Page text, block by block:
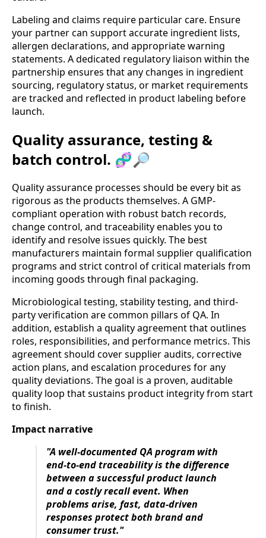
Labeling and claims require particular care. Ensure
your partner can support accurate ingredient lists,
allergen declarations, and appropriate warning
statements. A dedicated regulatory liaison within the
partnership ensures that any changes in ingredient
sourcing, regulatory status, or market requirements
are tracked and reflected in product labeling before
launch.
Quality assurance, testing &
batch control. 🧬🔎
Quality assurance processes should be every bit as
rigorous as the products themselves. A GMP-
compliant operation with robust batch records,
change control, and traceability enables you to
identify and resolve issues quickly. The best
manufacturers maintain formal supplier qualification
programs and strict control of critical materials from
incoming goods through final packaging.
Microbiological testing, stability testing, and third-
party verification are common pillars of QA. In
addition, establish a quality agreement that outlines
roles, responsibilities, and performance metrics. This
agreement should cover supplier audits, corrective
action plans, and escalation procedures for any
quality deviations. The goal is a proven, auditable
quality loop that sustains product integrity from start
to finish.
Impact narrative
"A well-documented QA program with
end-to-end traceability is the difference
between a successful product launch
and a costly recall event. When
problems arise, fast, data-driven
responses protect both brand and
consumer trust."